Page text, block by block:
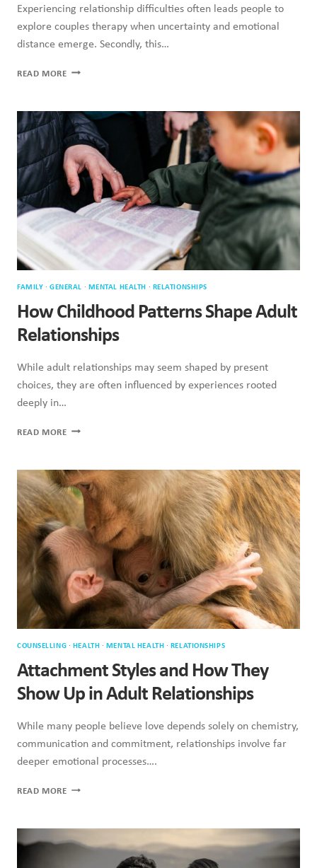
Experiencing relationship difficulties often leads people to
explore couples therapy when uncertainty and emotional
distance emerge. Secondly, this…
READ MORECOUPLES
NOT
LAST
RESORT
FAMILY ·GENERAL · MENTAL HEALTH · RELATIONSHIPS
How Childhood Patterns Shape Adult
Relationships
While adult relationships may seem shaped by present
choices, they are often influenced by experiences rooted
deeply in…
READ MOREHOW
SHAPE
ADULT
RELATIONSHIPS
COUNSELLING · HEALTH · MENTAL HEALTH · RELATIONSHIPS
Attachment Styles and How They
Show Up in Adult Relationships
While many people believe love depends solely on chemistry,
communication and commitment, relationships involve far
deeper emotional processes….
READ MOREATTACHMENT
HOW
THEY